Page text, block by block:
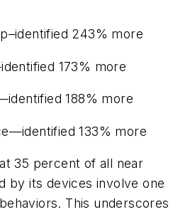
243% more
173% more
188% more
133% more
35 percent of all near
by its devices involve one
This underscores